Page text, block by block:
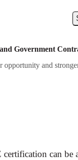
Government
and
can be